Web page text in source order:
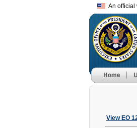
An official
View EO